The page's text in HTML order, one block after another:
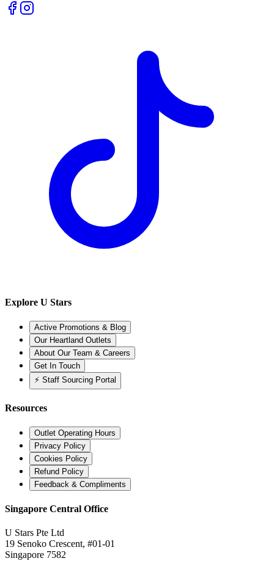
Explore U Stars
Active Promotions & Blog
Our Heartland Outlets
About Our Team & Careers
Get In Touch
⚡ Staff Sourcing Portal
Resources
Outlet Operating Hours
Privacy Policy
Cookies Policy
Refund Policy
Feedback & Compliments
Singapore Central Office
U Stars Pte Ltd
19 Senoko Crescent, #01-01
Singapore 7582